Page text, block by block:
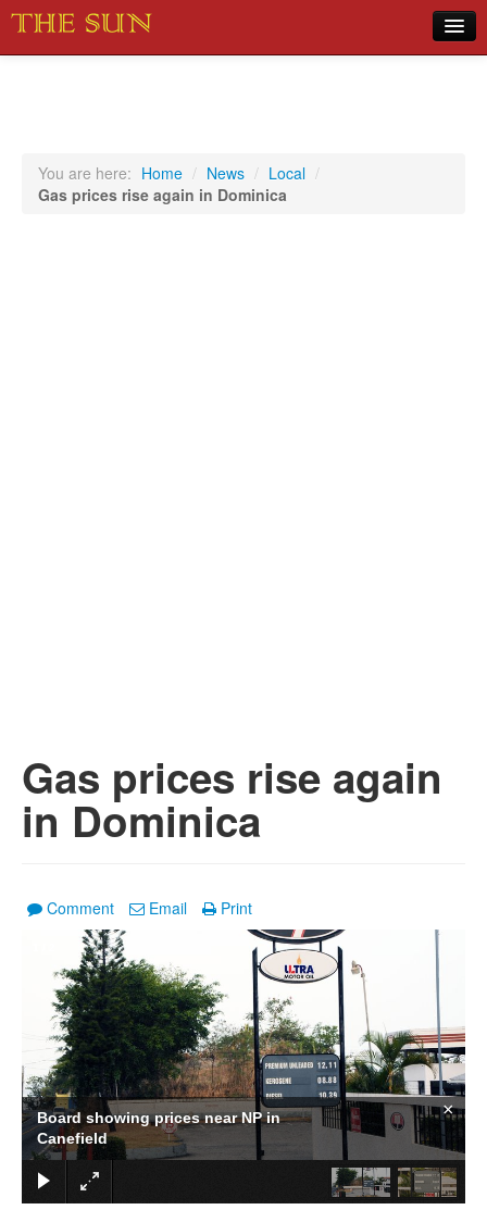
Sports
You are here: Home / News / Local /
Gas prices rise again in Dominica
Gas prices rise again
in Dominica
Comment Email Print
Board showing prices near NP in
Canefield
×